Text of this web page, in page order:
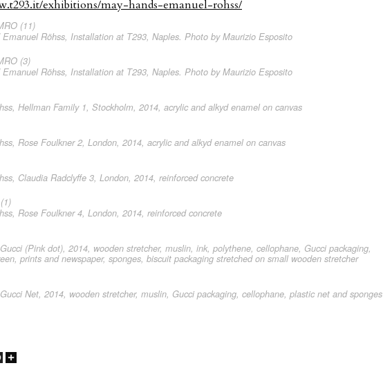
exhibitions/may-hands-emanuel-rohss/
Röhss, Installation at T293, Naples. Photo by Maurizio Esposito
Röhss, Installation at T293, Naples. Photo by Maurizio Esposito
Hellman Family 1, Stockholm, 2014, acrylic and alkyd enamel on canvas
Rose Foulkner 2, London, 2014, acrylic and alkyd enamel on canvas
Claudia Radclyffe 3, London, 2014, reinforced concrete
Rose Foulkner 4, London, 2014, reinforced concrete
(Pink dot), 2014, wooden stretcher, muslin, ink, polythene, cellophane, Gucci packaging,
prints and newspaper, sponges, biscuit packaging stretched on small wooden stretcher
Net, 2014, wooden stretcher, muslin, Gucci packaging, cellophane, plastic net and sponges